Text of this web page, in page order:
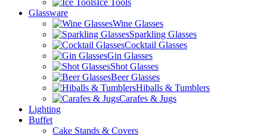
Ice Tools
Glassware
Wine Glasses
Sparkling Glasses
Cocktail Glasses
Gin Glasses
Shot Glasses
Beer Glasses
Hiballs & Tumblers
Carafes & Jugs
Lighting
Buffet
Cake Stands & Covers